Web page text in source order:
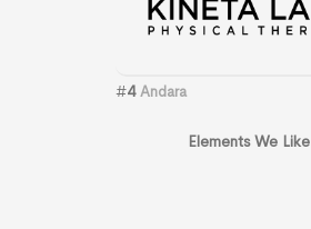
#4 Andara
Elements We Like